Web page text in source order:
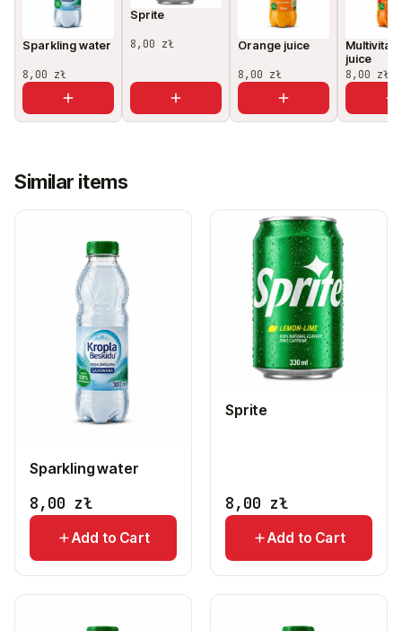
Sparkling water
8,00 zł
Sprite
8,00 zł Orange juice
8,00 zł
juice
8,00 zł
Similar items
Sparkling water
8,00 zł
Add to Cart
Sprite
8,00 zł
Add to Cart